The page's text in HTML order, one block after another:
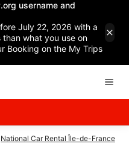
username and
July 22, 2026 with a
what you use on
Booking on the My Trips
National Car Rental Île-de-France